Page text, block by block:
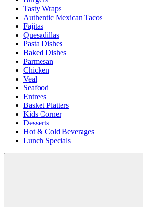
Tasty Wraps
Authentic Mexican Tacos
Fajitas
Quesadillas
Pasta Dishes
Baked Dishes
Parmesan
Chicken
Veal
Seafood
Entrees
Basket Platters
Kids Corner
Desserts
Hot & Cold Beverages
Lunch Specials